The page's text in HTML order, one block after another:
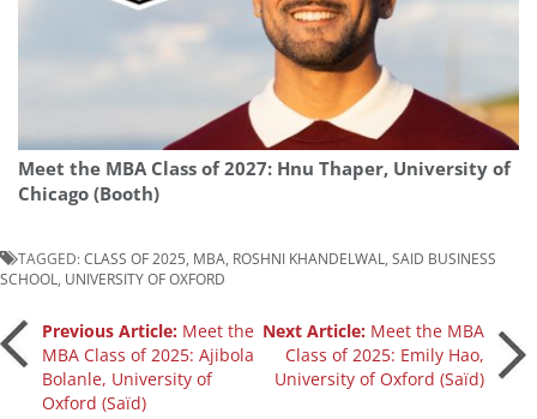
Meet the MBA Class of 2027: Hnu Thaper, University of
Chicago (Booth)
TAGGED:CLASS OF 2025 MBA ROSHNI KHANDELWAL SAID BUSINESS
SCHOOL
UNIVERSITY OF OXFORD
Post
navigation
Previous Article: Meet the
MBA Class of 2025: Ajibola
Bolanle, University of
Oxford (Saïd)
Next Article: Meet the MBA
Class of 2025: Emily Hao,
University of Oxford (Saïd)